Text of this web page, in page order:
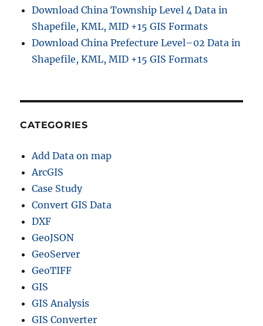
Download China Township Level 4 Data in
Shapefile, KML, MID +15 GIS Formats
Download China Prefecture Level–02 Data in
Shapefile, KML, MID +15 GIS Formats
CATEGORIES
Add Data on map
ArcGIS
Case Study
Convert GIS Data
DXF
GeoJSON
GeoServer
GeoTIFF
GIS
GIS Analysis
GIS Converter